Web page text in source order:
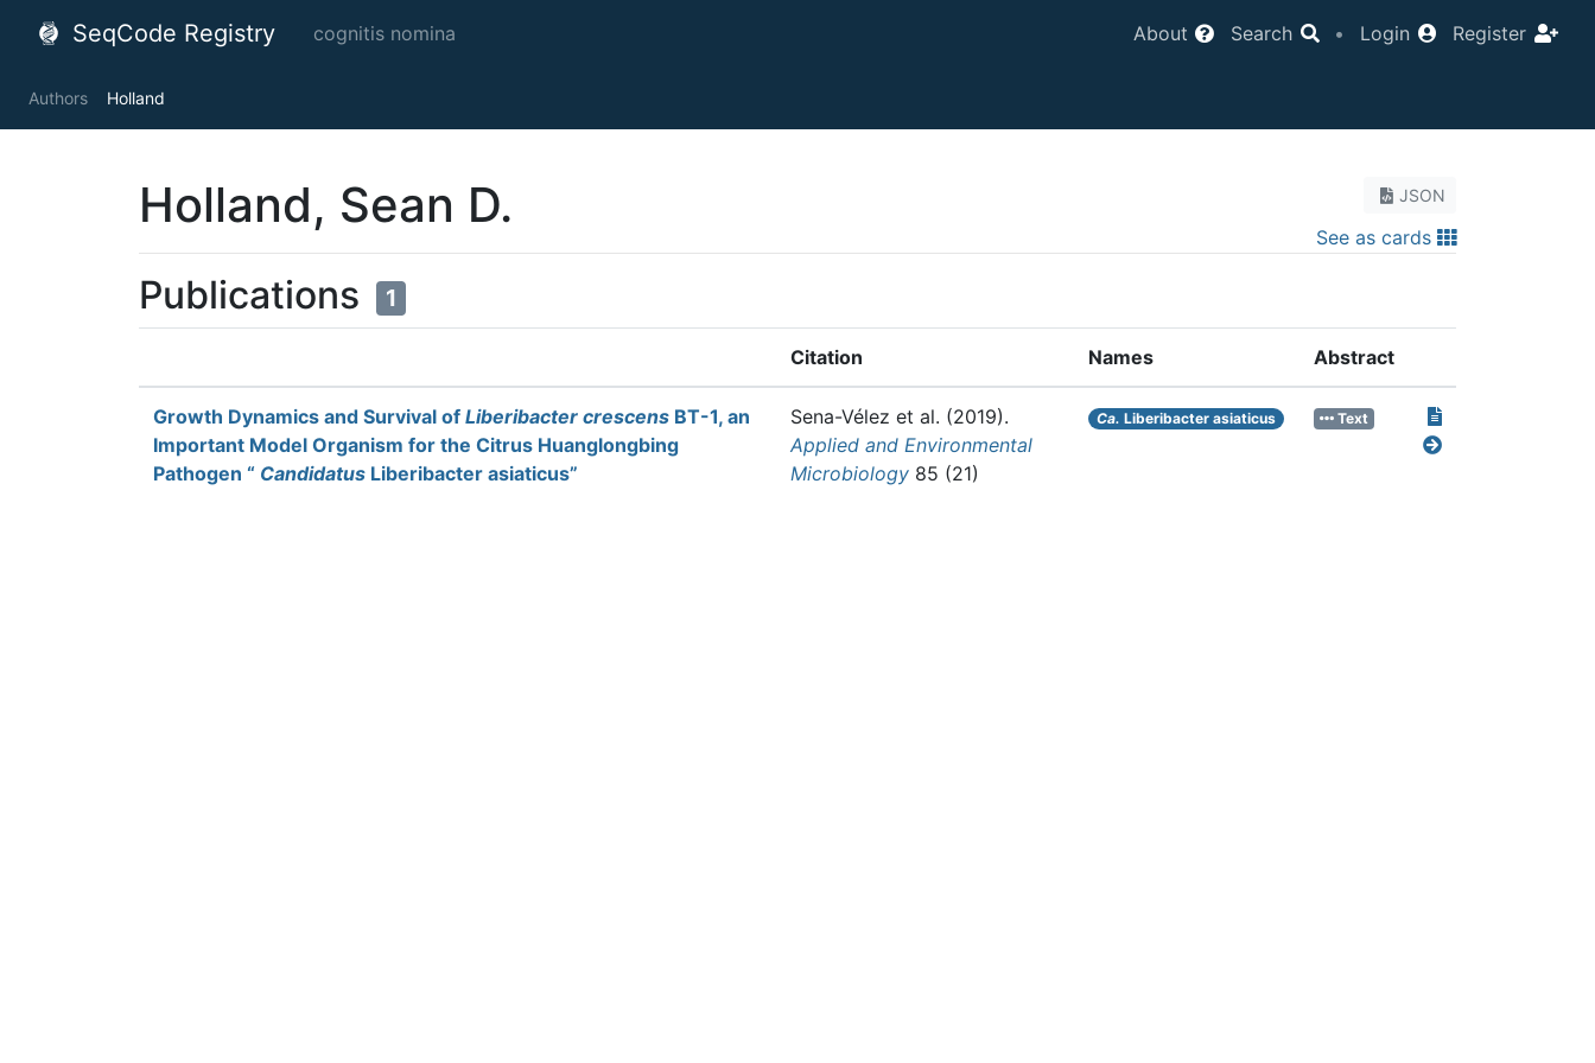
SeqCode Registry cognitis nomina About Search • Login Register
Authors Holland
JSON
See as cards
Holland, Sean D.
Publications 1
Citation Names Abstract
Growth Dynamics and Survival of Liberibacter crescens BT-1, an
Important Model Organism for the Citrus Huanglongbing
Pathogen “ Candidatus Liberibacter asiaticus”
Sena-Vélez et al. (2019).
Applied and Environmental
Microbiology 85 (21)
Ca. Liberibacter asiaticus Text